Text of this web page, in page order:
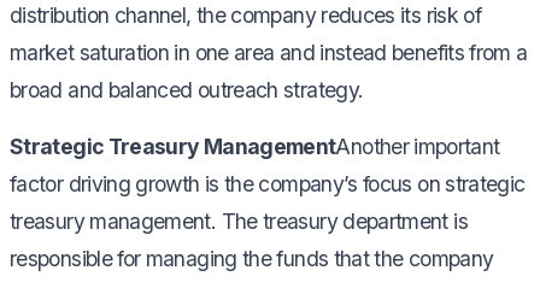
distribution channel, the company reduces its risk of
market saturation in one area and instead benefits from a
broad and balanced outreach strategy.
Strategic Treasury ManagementAnother important
factor driving growth is the company’s focus on strategic
treasury management. The treasury department is
responsible for managing the funds that the company